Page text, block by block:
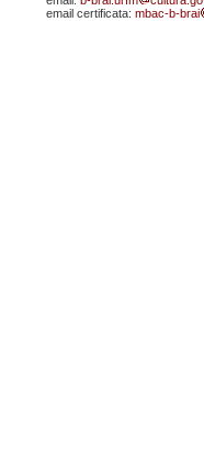
email certificata: mbac-b-brai